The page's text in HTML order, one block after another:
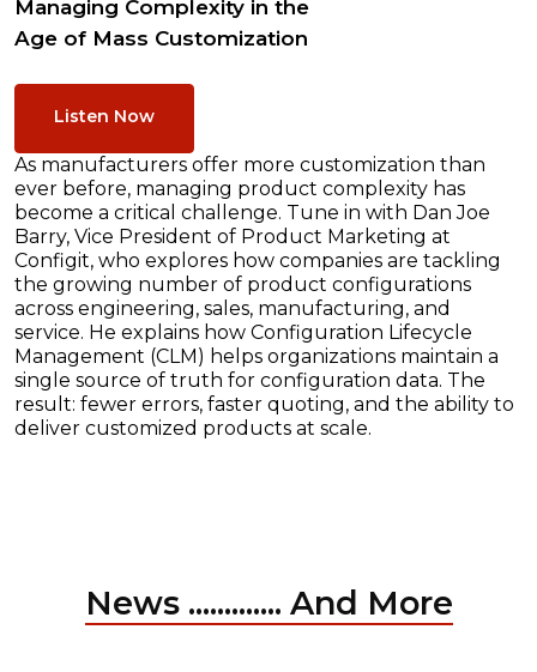
Managing Complexity in the
Age of Mass Customization
Listen Now
As manufacturers offer more customization than
ever before, managing product complexity has
become a critical challenge. Tune in with Dan Joe
Barry, Vice President of Product Marketing at
Configit, who explores how companies are tackling
the growing number of product configurations
across engineering, sales, manufacturing, and
service. He explains how Configuration Lifecycle
Management (CLM) helps organizations maintain a
single source of truth for configuration data. The
result: fewer errors, faster quoting, and the ability to
deliver customized products at scale.
News ............. And More